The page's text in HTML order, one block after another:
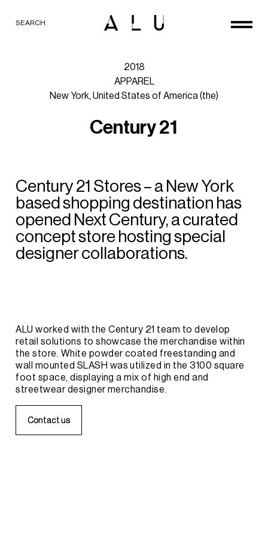
SEARCH
2018
APPAREL
NewYork, United States of America(the)
Century21
Century21 Stores–aNewYork
basedshopping destination has
opened NextCentury,acurated
conceptstorehostingspecial
designercollaborations.
ALU worked with the Century 21 team to develop
retail solutions to showcase the merchandise within
the store. White powdercoated freestanding and
wall mounted SLASH was utilized in the 3100 square
foot space, displaying a mix of high end and
streetweardesignermerchandise.
Contact us
Contact us